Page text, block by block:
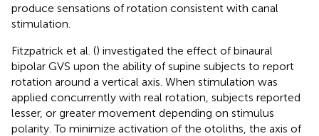
produce sensations of rotation consistent with canal
stimulation.
Fitzpatrick et al. () investigated the effect of binaural
bipolar GVS upon the ability of supine subjects to report
rotation around a vertical axis. When stimulation was
applied concurrently with real rotation, subjects reported
lesser, or greater movement depending on stimulus
polarity. To minimize activation of the otoliths, the axis of